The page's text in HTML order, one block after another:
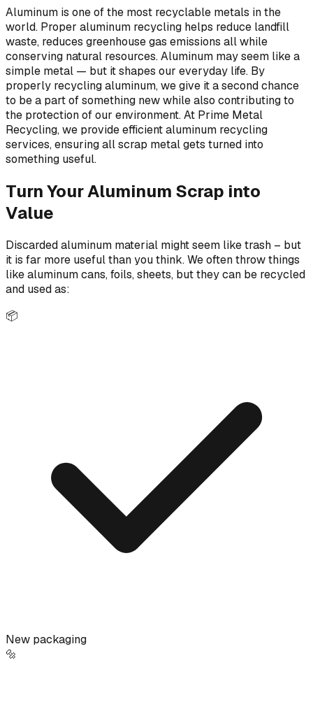
Aluminum is one of the most recyclable metals in the
world. Proper aluminum recycling helps reduce landfill
waste, reduces greenhouse gas emissions all while
conserving natural resources. Aluminum may seem like a
simple metal — but it shapes our everyday life. By
properly recycling aluminum, we give it a second chance
to be a part of something new while also contributing to
the protection of our environment. At Prime Metal
Recycling, we provide efficient aluminum recycling
services, ensuring all scrap metal gets turned into
something useful.
Turn Your Aluminum Scrap into
Value
Discarded aluminum material might seem like trash – but
it is far more useful than you think. We often throw things
like aluminum cans, foils, sheets, but they can be recycled
and used as:
📦
New packaging
🔩